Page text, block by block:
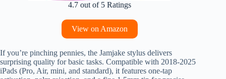
4.7 out of 5 Ratings
View on Amazon
If you’re pinching pennies, the Jamjake stylus delivers
surprising quality for basic tasks. Compatible with 2018-2025
iPads (Pro, Air, mini, and standard), it features one-tap